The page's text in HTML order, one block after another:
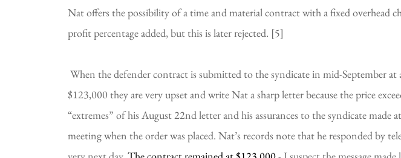
Nat offers the possibility of a time and material contract with a fixed overhead
profit percentage added, but this is later rejected. [5]
$123,000 they are very upset and write Nat a sharp letter because the price
“extremes” of his August 22nd letter and his assurances to the syndicate made
meeting when the order was placed. Nat’s records note that he responded by